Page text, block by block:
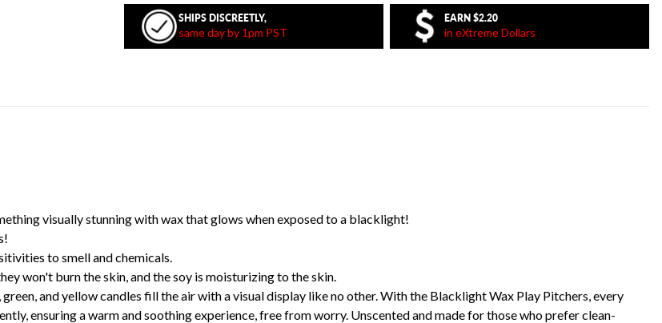
SHIPS DISCREETLY,
same day by 1pm PST
EARN $2.20
in eXtreme Dollars
visually stunning with wax that glows when exposed to a blacklight!
to smell and chemicals.
won't burn the skin, and the soy is moisturizing to the skin.
and yellow candles fill the air with a visual display like no other. With the Blacklight Wax Play Pitchers, every
ensuring a warm and soothing experience, free from worry. Unscented and made for those who prefer clean-